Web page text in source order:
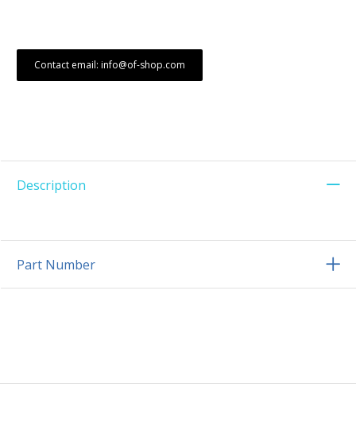
Contact email: info@of-shop.com
Description
Part Number